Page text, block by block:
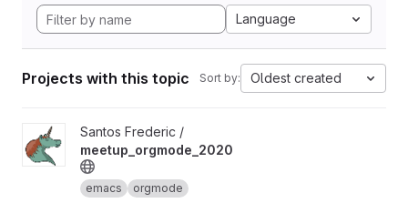
Language
Projects with this topic Sort by: Oldest created
View meetup_orgmode_2020 project
Santos Frederic /
meetup_orgmode_2020
emacs orgmode